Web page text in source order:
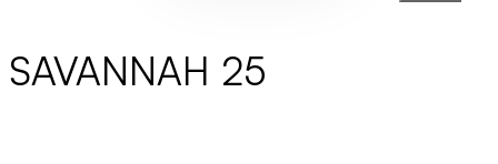
SAVANNAH 25